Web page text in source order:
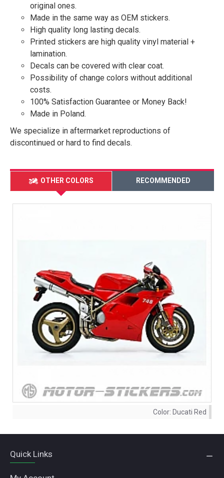
original ones.
Made in the same way as OEM stickers.
High quality long lasting decals.
Printed stickers are high quality vinyl material +
lamination.
Decals can be covered with clear coat.
Possibility of change colors without additional
costs.
100% Satisfaction Guarantee or Money Back!
Made in Poland.
We specialize in aftermarket reproductions of
discontinued or hard to find decals.
OTHER COLORS RECOMMENDED
Color: Ducati Red
Quick Links